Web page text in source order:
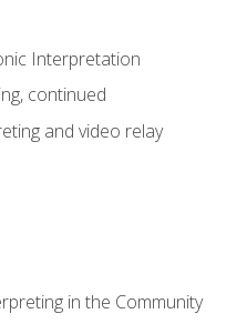
Interpretation
continued
and video relay
in the Community